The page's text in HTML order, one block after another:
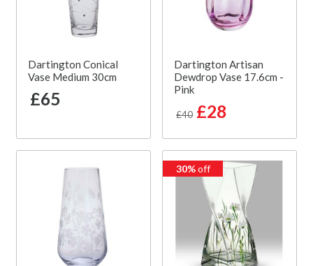
Dartington Conical
Vase Medium 30cm
£65
Dartington Artisan
Dewdrop Vase 17.6cm -
Pink
£40 £28
30%off